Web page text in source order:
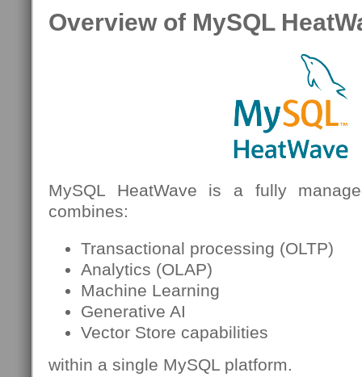
Overview of MySQL
MySQL HeatWave is a fully
combines:
Transactional processing (OLTP)
Analytics (OLAP)
Machine Learning
Generative AI
Vector Store capabilities
within a single MySQL platform.